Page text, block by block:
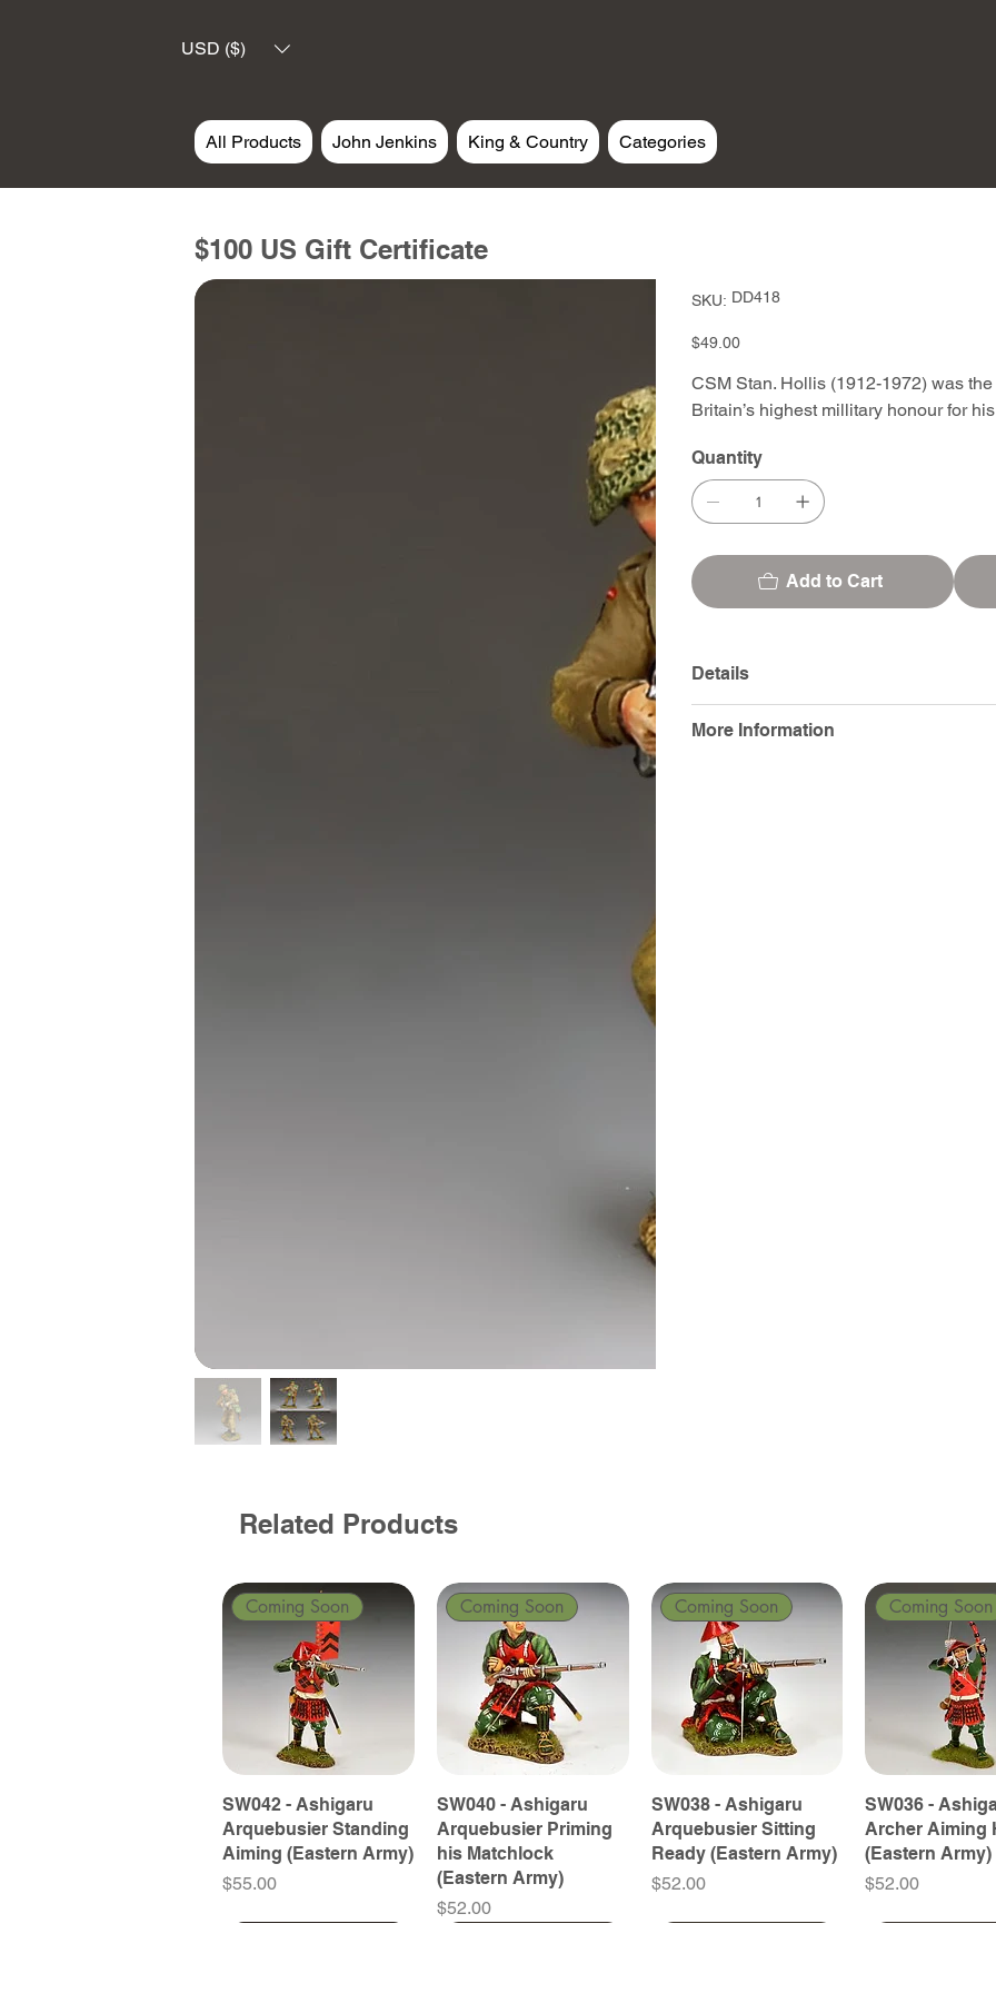
USD ($)
All Products John Jenkins King & Country Categories
$100 US Gift Certificate
SKU: SKU
DD418
DD418
Price
$49.00
CSM Stan. Hollis (1912-1972) was
Britain’s highest millitary honour for
Quantity
Add to Cart
Details
More Information
Related Products
Coming Soon
SW042 - Ashigaru
Arquebusier Standing
Aiming (Eastern Army)
Price
$55.00
Coming Soon
SW040 - Ashigaru
Arquebusier Priming
his Matchlock
(Eastern Army)
Price
$52.00
Coming Soon
SW038 - Ashigaru
Arquebusier Sitting
Ready (Eastern Army)
Price
$52.00
Coming Soon
SW036 -
Archer Aiming
(Eastern Army)
Price
$52.00